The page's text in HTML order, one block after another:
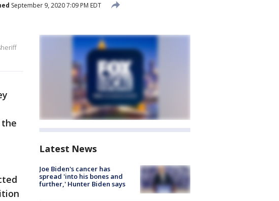
September 9, 2020 7:09 PM EDT
Latest News
Joe Biden's cancer has
spread 'into his bones and
further,' Hunter Biden says